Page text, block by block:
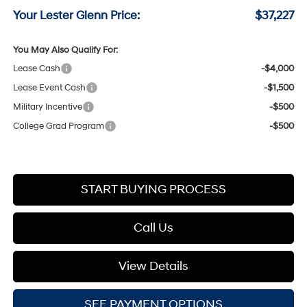
Your Lester Glenn Price: $37,227
You May Also Qualify For:
Lease Cash
-$4,000
Lease Event Cash
-$1,500
Military Incentive
-$500
College Grad Program
-$500
START BUYING PROCESS
Call Us
View Details